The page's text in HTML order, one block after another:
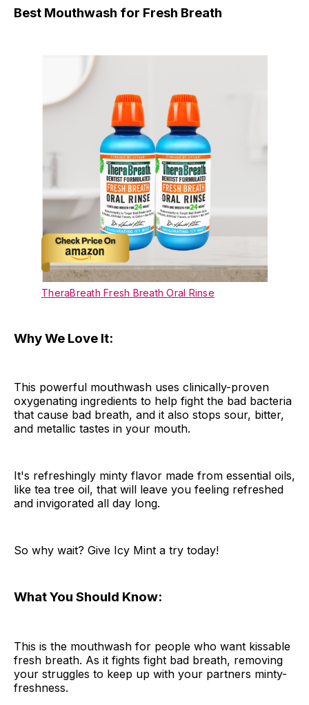
Best Mouthwash for Fresh Breath
TheraBreath Fresh Breath Oral Rinse
Why We Love It:
This powerful mouthwash uses clinically-proven
oxygenating ingredients to help fight the bad bacteria
that cause bad breath, and it also stops sour, bitter,
and metallic tastes in your mouth.
It's refreshingly minty flavor made from essential oils,
like tea tree oil, that will leave you feeling refreshed
and invigorated all day long.
So why wait? Give Icy Mint a try today!
What You Should Know:
This is the mouthwash for people who want kissable
fresh breath. As it fights fight bad breath, removing
your struggles to keep up with your partners minty-
freshness.